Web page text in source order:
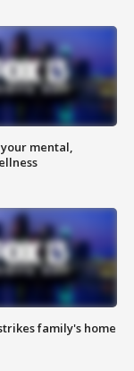
mental,
family's home